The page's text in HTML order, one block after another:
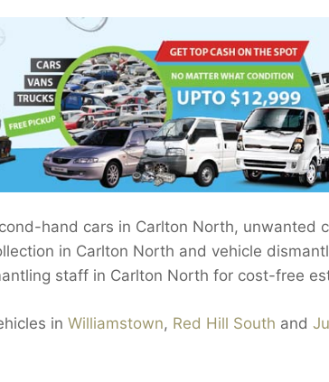
hand cars in Carlton North, unwanted
in Carlton North and vehicle
staff in Carlton North for cost-free
in Williamstown, Red Hill South and